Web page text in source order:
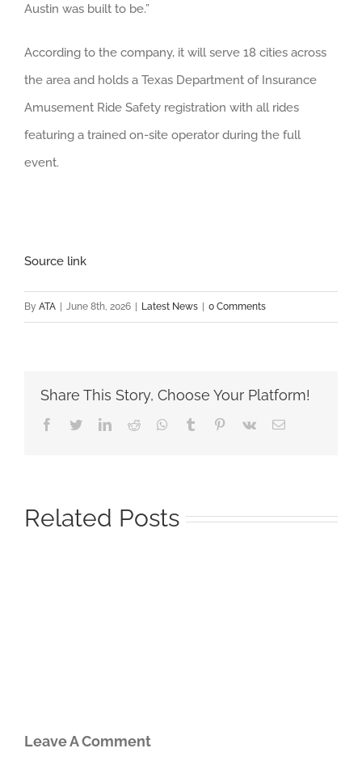
Austin was built to be.”
According to the company, it will serve 18 cities across
the area and holds a Texas Department of Insurance
Amusement Ride Safety registration with all rides
featuring a trained on-site operator during the full
event.
Source link
By ATA June 8th, 2026 Latest News 0 Comments
Share This Story, Choose Your Platform!
Facebook
TwitterLinkedIn
Reddit Whatsapp
Tumblr Pinterest
Vk Email
Related Posts
Leave A Comment